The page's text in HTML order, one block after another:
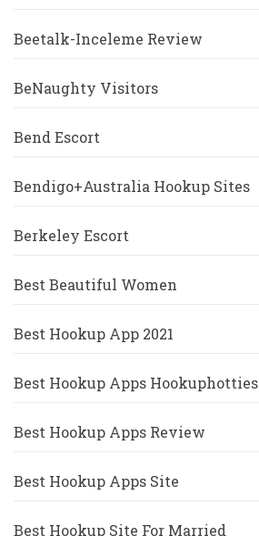
Beetalk-Inceleme Review
BeNaughty Visitors
Bend Escort
Bendigo+Australia Hookup Sites
Berkeley Escort
Best Beautiful Women
Best Hookup App 2021
Best Hookup Apps
Best Hookup Apps Review
Best Hookup Apps Site
Best Hookup Site For Married